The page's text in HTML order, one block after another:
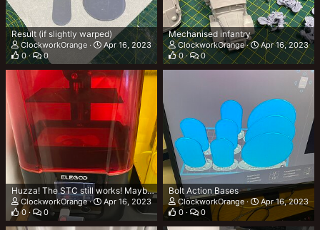
Result (if slightly warped)
ClockworkOrange
Apr 16, 2023
0
0
Mechanised infantry
ClockworkOrange
Apr 16, 2023
0
0
Huzza! The STC still works! Maybe….
ClockworkOrange
Apr 16, 2023
0
0
Bolt Action Bases
ClockworkOrange
Apr 16, 2023
0
0